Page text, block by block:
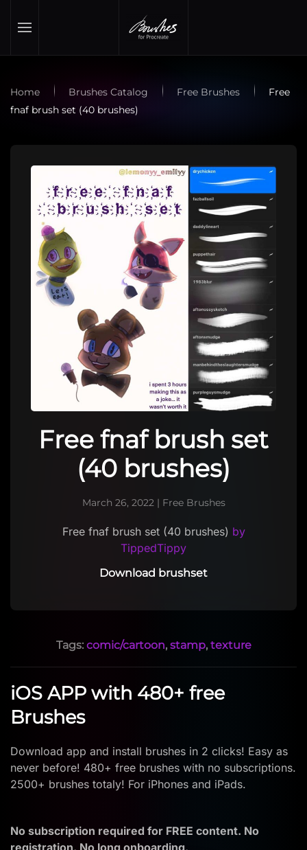
Skip to main content
Home Brushes Catalog Free Brushes
Free
fnaf brush set (40 brushes)
Free fnaf brush set
(40 brushes)
March 26, 2022| Free Brushes
Free fnaf brush set (40 brushes) by
TippedTippy
Download brushset
Tags: comic/cartoon, stamp, texture
iOS APP with 480+ free
Brushes
Download app and install brushes in 2 clicks! Easy as
never before! 480+ free brushes with no subscriptions.
2500+ brushes totaly! For iPhones and iPads.
No subscription required for FREE content. No
registration. No long onboarding.